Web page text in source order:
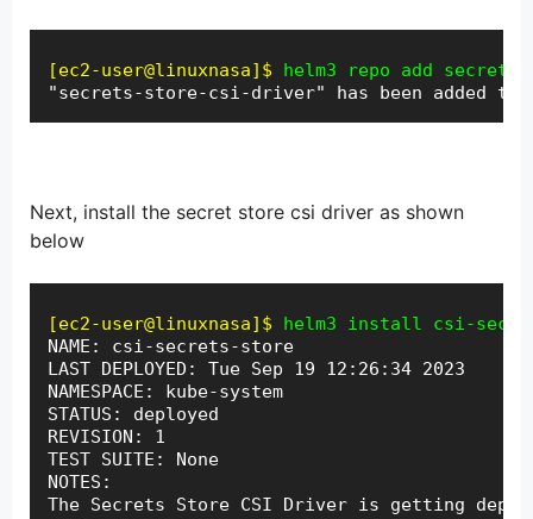
[ec2-user@linuxnasa]$
helm3 repo add
"secrets-store-csi-driver" has been added to
Next, install the secret store csi driver as shown
below
[ec2-user@linuxnasa]$
helm3 install csi-
NAME: csi-secrets-store
LAST DEPLOYED: Tue Sep 19 12:26:34 2023
NAMESPACE: kube-system
STATUS: deployed
REVISION: 1
TEST SUITE: None
NOTES:
The Secrets Store CSI Driver is getting